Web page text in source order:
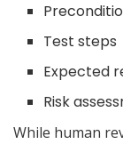
Test steps
Expected
Risk
While human